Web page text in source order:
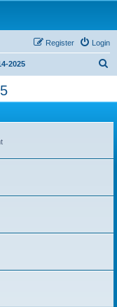
Login
Register
2025